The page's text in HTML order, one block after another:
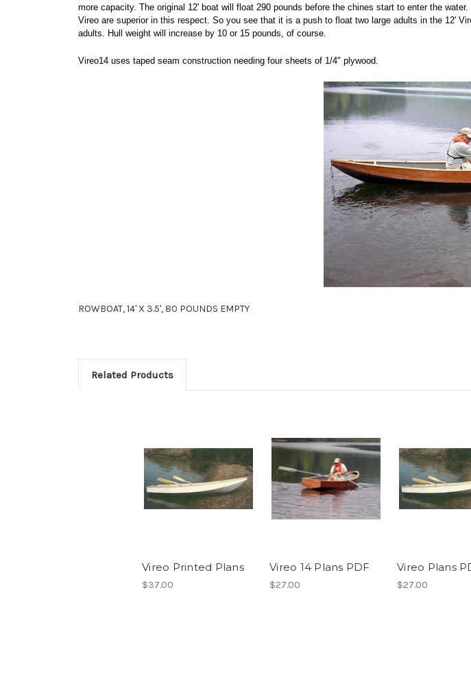
more capacity. The original 12' boat will float 290 pounds before the chines start to enter the
Vireo are superior in this respect. So you see that it is a push to float two large adults in the 12'
adults. Hull weight will increase by 10 or 15 pounds, of course.
Vireo14 uses taped seam construction needing four sheets of 1/4" plywood.
ROWBOAT, 14' X 3.5', 80 POUNDS EMPTY
Related Products
Vireo Printed Plans
$37.00
Vireo 14 Plans PDF
$27.00
Vireo Plans
$27.00